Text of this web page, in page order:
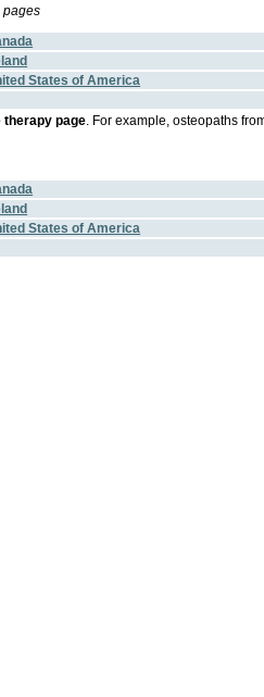
pages
States of America
therapy page . For example, osteopaths
States of America